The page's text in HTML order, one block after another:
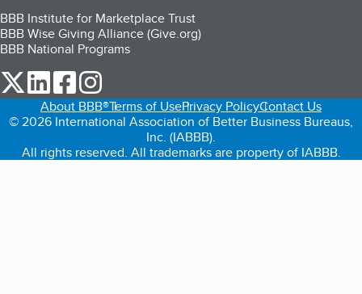
BBB Institute for Marketplace Trust
BBB Wise Giving Alliance (Give.org)
BBB National Programs
our Twitter (opens in a new tab)
our LinkedIn (opens in a new tab)
our Facebook (opens in a new tab)
About BBB®Terms of UsePrivacy PolicyContact Us
© 2026 International Association of Better Business Bureaus,
Inc. (IABBB).
All rights reserved. All trademarks are property of IABBB.